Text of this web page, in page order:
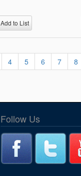
Add to List
4 5 6 7 8
Follow Us